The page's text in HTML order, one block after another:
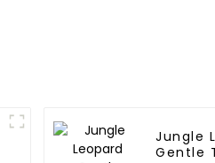
Jungle
Gentle